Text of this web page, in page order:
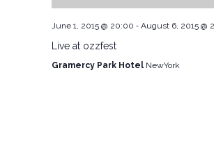
June 1, 2015 @ 20:00 - August 6, 2015 @
Live at ozzfest
Gramercy Park Hotel NewYork